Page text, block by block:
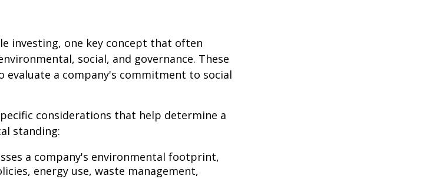
investing, one key concept that often
social, and governance. These
a company's commitment to social
considerations that help determine a
standing:
a company's environmental footprint,
energy use, waste management,